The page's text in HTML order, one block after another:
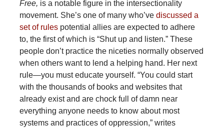
Free, is a notable figure in the intersectionality
movement. She’s one of many who’ve discussed a
set of rulespotential allies are expected to adhere
to, the first of which is “Shut up and listen.” These
people don’t practice the niceties normally observed
when others want to lend a helping hand. Her next
rule—you must educate yourself. “You could start
with the thousands of books and websites that
already exist and are chock full of damn near
everything anyone needs to know about most
systems and practices of oppression,” writes